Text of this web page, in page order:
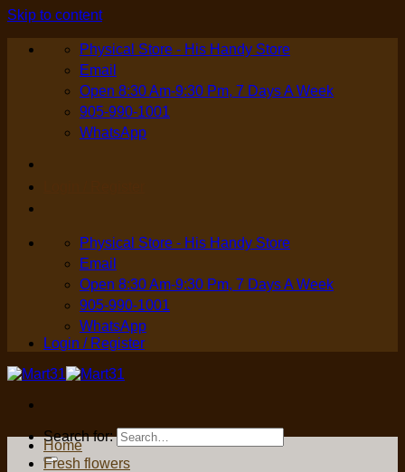
Skip to content
Physical Store - His Handy Store
Email
Open 8:30 Am-9:30 Pm, 7 Days A Week
905-990-1001
WhatsApp
Physical Store - His Handy Store
Email
Open 8:30 Am-9:30 Pm, 7 Days A Week
905-990-1001
WhatsApp
Login / Register
Search for:
Home
Fresh flowers